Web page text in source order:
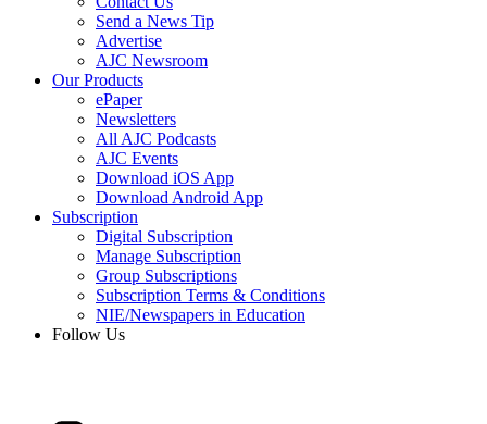
Send a News Tip
Advertise
AJC Newsroom
Our Products
ePaper
Newsletters
All AJC Podcasts
AJC Events
Download iOS App
Download Android App
Subscription
Digital Subscription
Manage Subscription
Group Subscriptions
Subscription Terms & Conditions
NIE/Newspapers in Education
Follow Us